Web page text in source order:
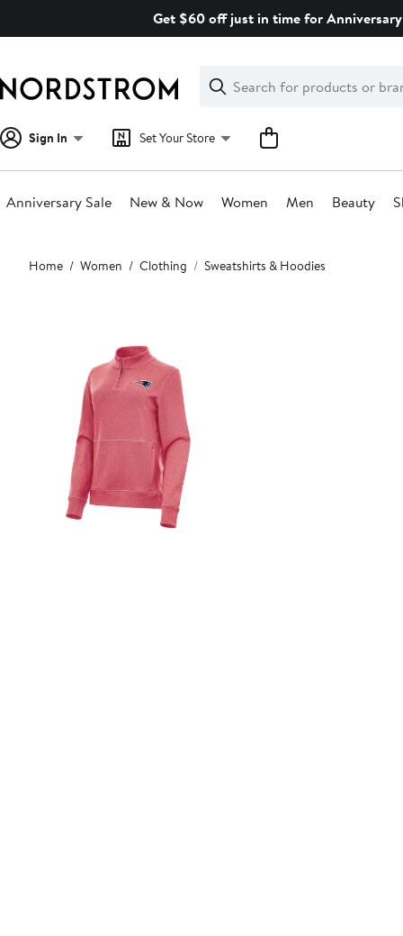
Get $60 off just in time for
Search
Clear
Clear
Search
Sign In Set Your Store
Anniversary Sale New & Now Women Men Beauty
Main
content
Home Women Clothing Sweatshirts & Hoodies